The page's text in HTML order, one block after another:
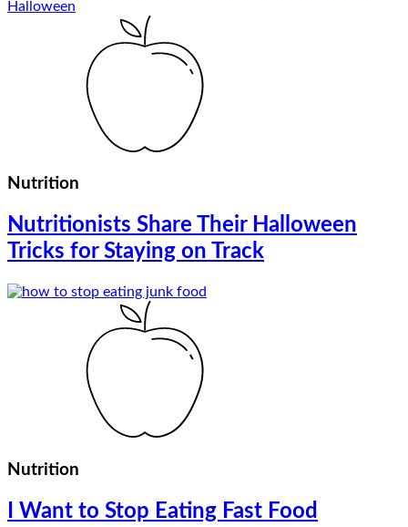
Nutrition
Nutritionists Share Their Halloween
Tricks for Staying on Track
Nutrition
I Want to Stop Eating Fast Food